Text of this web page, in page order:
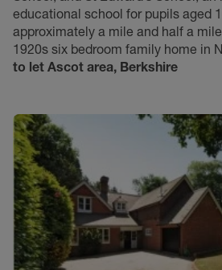
educational school for pupils aged
approximately a mile and half a
1920s six bedroom family home in
to let Ascot area, Berkshire